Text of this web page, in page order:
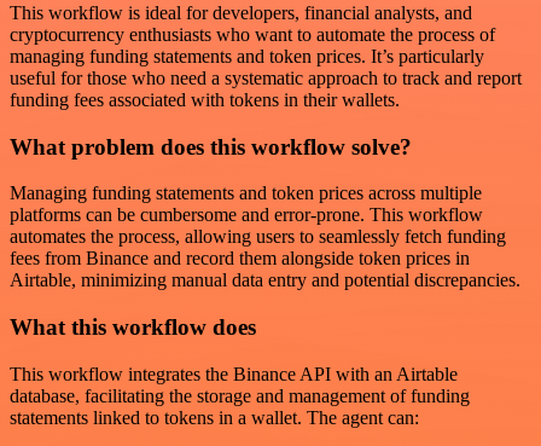
This workflow is ideal for developers, financial analysts, and
cryptocurrency enthusiasts who want to automate the process of
managing funding statements and token prices. It’s particularly
useful for those who need a systematic approach to track and report
funding fees associated with tokens in their wallets.
What problem does this workflow solve?
Managing funding statements and token prices across multiple
platforms can be cumbersome and error-prone. This workflow
automates the process, allowing users to seamlessly fetch funding
fees from Binance and record them alongside token prices in
Airtable, minimizing manual data entry and potential discrepancies.
What this workflow does
This workflow integrates the Binance API with an Airtable
database, facilitating the storage and management of funding
statements linked to tokens in a wallet. The agent can: